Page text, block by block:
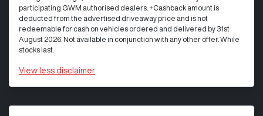
participating GWM authorised dealers. +Cashback amount is
deducted from the advertised driveaway price and is not
redeemable for cash on vehicles ordered and delivered by 31st
August 2026. Not available in conjunction with any other offer. While
stocks last.
View less disclaimer